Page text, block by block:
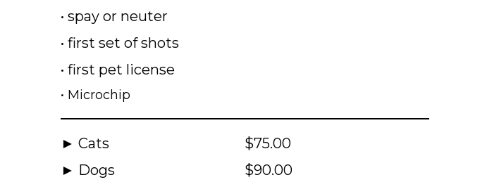
• spay or neuter
• first set of shots
• first pet license
• Microchip
► Cats
► Dogs
$75.00
$90.00